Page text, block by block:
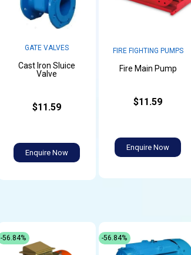
GATE VALVES
Cast Iron Sluice
Valve
$11.59
Enquire Now
FIRE FIGHTING PUMPS
Fire Main Pump
$11.59
Enquire Now
-56.84% -56.84%